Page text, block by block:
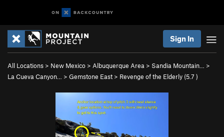
Sign In
All Locations > New Mexico > Albuquerque Area > Sandia Mountain…
>
La Cueva Canyon…
> Gemstone East > Revenge of the Elderly (5.7 )